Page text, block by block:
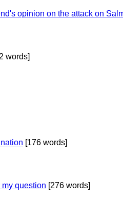
opinion on the attack on
words]
[176 words]
question [276 words]